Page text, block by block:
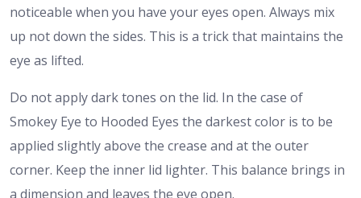
noticeable when you have your eyes open. Always mix
up not down the sides. This is a trick that maintains the
eye as lifted.
Do not apply dark tones on the lid. In the case of
Smokey Eye to Hooded Eyes the darkest color is to be
applied slightly above the crease and at the outer
corner. Keep the inner lid lighter. This balance brings in
a dimension and leaves the eye open.